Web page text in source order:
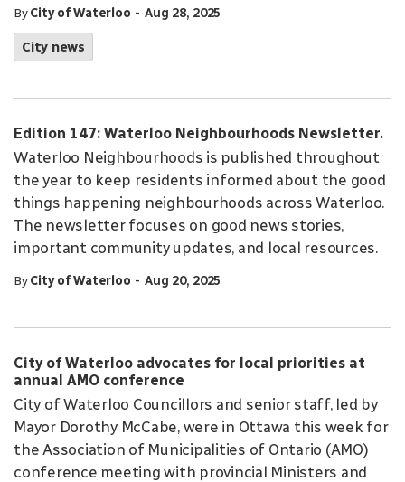
ByCity of Waterloo - Aug 28, 2025
City news
Edition 147: Waterloo Neighbourhoods Newsletter.
Waterloo Neighbourhoods is published throughout
the year to keep residents informed about the good
things happening neighbourhoods across Waterloo.
The newsletter focuses on good news stories,
important community updates, and local resources.
ByCity of Waterloo - Aug 20, 2025
City of Waterloo advocates for local priorities at
annual AMO conference
City of Waterloo Councillors and senior staff, led by
Mayor Dorothy McCabe, were in Ottawa this week for
the Association of Municipalities of Ontario (AMO)
conference meeting with provincial Ministers and